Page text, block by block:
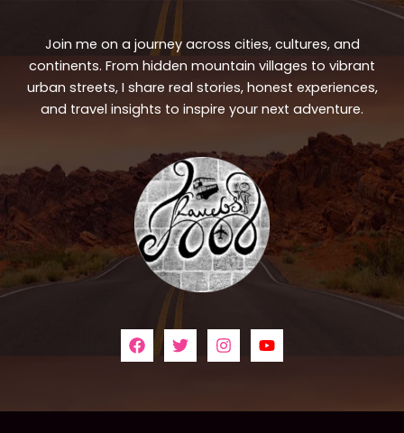
Join me on a journey across cities, cultures, and
continents. From hidden mountain villages to vibrant
urban streets, I share real stories, honest experiences,
and travel insights to inspire your next adventure.